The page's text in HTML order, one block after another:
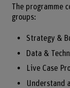
The programme
groups:
Strategy &
Data &
Live Case
Understand